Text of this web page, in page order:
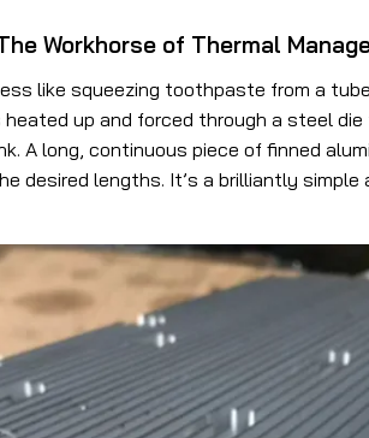
Workhorse of Thermal
like squeezing toothpaste from a
up and forced through a steel
A long, continuous piece of finned
desired lengths. It’s a brilliantly